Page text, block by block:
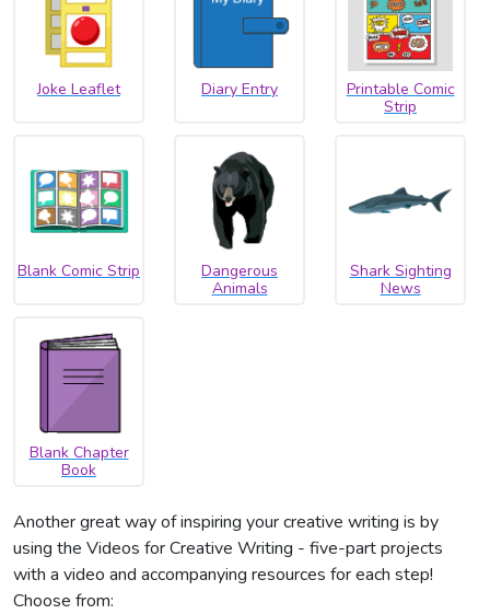
Joke Leaflet Diary Entry
Printable Comic
Strip
Blank Comic Strip
Dangerous
Animals
Shark Sighting
News
Blank Chapter
Book
Another great way of inspiring your creative writing is by
using the Videos for Creative Writing - five-part projects
with a video and accompanying resources for each step!
Choose from: